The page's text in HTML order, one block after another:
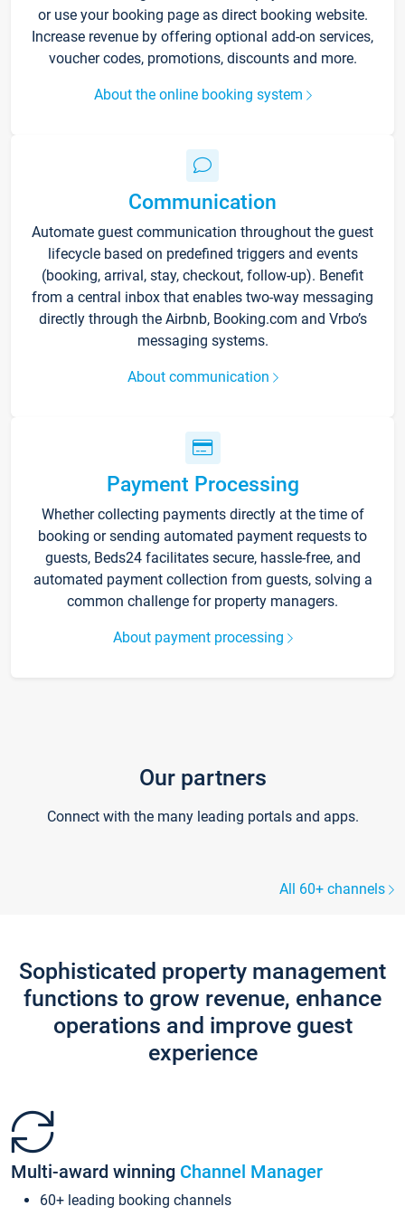
or use your booking page as direct booking website.
Increase revenue by offering optional add-on services,
voucher codes, promotions, discounts and more.
About the online booking system
Communication
Automate guest communication throughout the guest
lifecycle based on predefined triggers and events
(booking, arrival, stay, checkout, follow-up). Benefit
from a central inbox that enables two-way messaging
directly through the Airbnb, Booking.com and Vrbo’s
messaging systems.
About communication
Payment Processing
Whether collecting payments directly at the time of
booking or sending automated payment requests to
guests, Beds24 facilitates secure, hassle-free, and
automated payment collection from guests, solving a
common challenge for property managers.
About payment processing
Our partners
Connect with the many leading portals and apps.
All 60+ channels
Sophisticated property management
functions to grow revenue, enhance
operations and improve guest
experience
Multi-award winning Channel Manager
60+ leading booking channels